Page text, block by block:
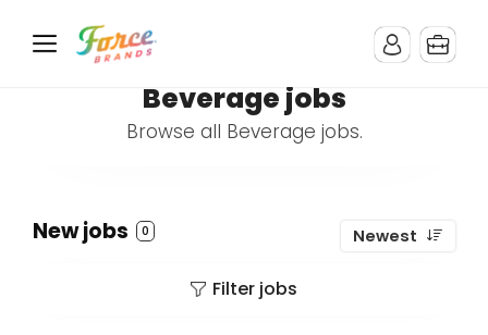
Beverage jobs
Browse all Beverage jobs.
New jobs 0 Newest
Filter jobs